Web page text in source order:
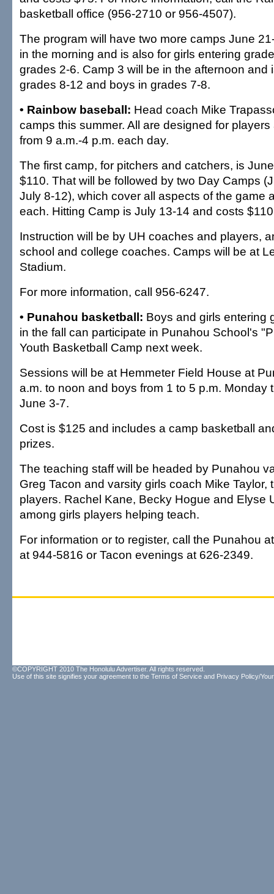
basketball office (956-2710 or 956-4507).
The program will have two more camps June
in the morning and is also for girls entering
grades 2-6. Camp 3 will be in the afternoon and
grades 8-12 and boys in grades 7-8.
• Rainbow baseball: Head coach Mike
camps this summer. All are designed for
from 9 a.m.-4 p.m. each day.
The first camp, for pitchers and catchers, is
$110. That will be followed by two Day Camps
July 8-12), which cover all aspects of the game
each. Hitting Camp is July 13-14 and costs
Instruction will be by UH coaches and players,
school and college coaches. Camps will be at
Stadium.
For more information, call 956-6247.
• Punahou basketball: Boys and girls entering
in the fall can participate in Punahou School's
Youth Basketball Camp next week.
Sessions will be at Hemmeter Field House at
a.m. to noon and boys from 1 to 5 p.m. Monday
June 3-7.
Cost is $125 and includes a camp basketball
prizes.
The teaching staff will be headed by Punahou
Greg Tacon and varsity girls coach Mike Taylor,
players. Rachel Kane, Becky Hogue and Elyse
among girls players helping teach.
For information or to register, call the Punahou
at 944-5816 or Tacon evenings at 626-2349.
©COPYRIGHT 2010 The Honolulu Advertiser. All rights reserved.
Use of this site signifies your agreement to the Terms of Service and Privacy Policy/